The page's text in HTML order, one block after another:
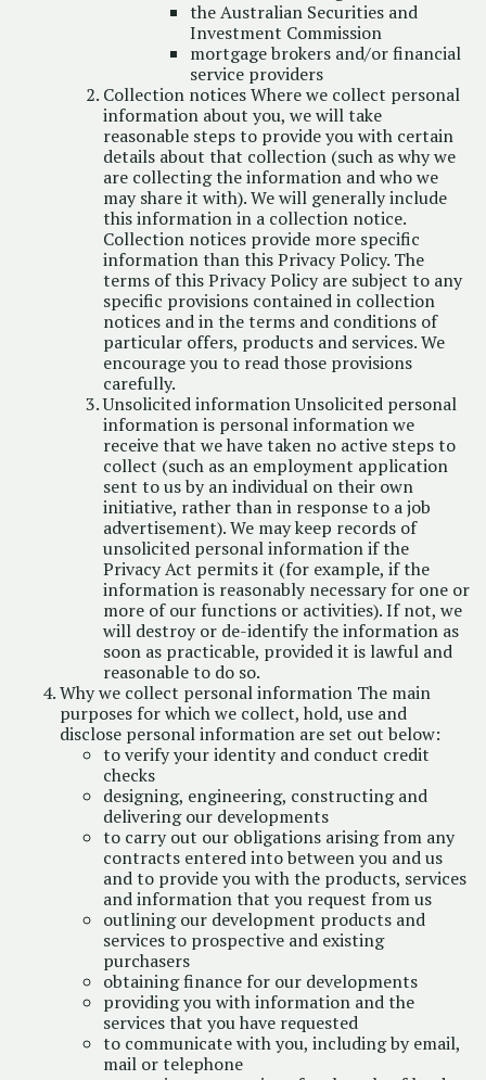
the Australian Securities and
Investment Commission
mortgage brokers and/or financial
service providers
Collection notices Where we collect personal
information about you, we will take
reasonable steps to provide you with certain
details about that collection (such as why we
are collecting the information and who we
may share it with). We will generally include
this information in a collection notice.
Collection notices provide more specific
information than this Privacy Policy. The
terms of this Privacy Policy are subject to any
specific provisions contained in collection
notices and in the terms and conditions of
particular offers, products and services. We
encourage you to read those provisions
carefully.
Unsolicited information Unsolicited personal
information is personal information we
receive that we have taken no active steps to
collect (such as an employment application
sent to us by an individual on their own
initiative, rather than in response to a job
advertisement). We may keep records of
unsolicited personal information if the
Privacy Act permits it (for example, if the
information is reasonably necessary for one or
more of our functions or activities). If not, we
will destroy or de-identify the information as
soon as practicable, provided it is lawful and
reasonable to do so.
Why we collect personal information The main
purposes for which we collect, hold, use and
disclose personal information are set out below:
to verify your identity and conduct credit
checks
designing, engineering, constructing and
delivering our developments
to carry out our obligations arising from any
contracts entered into between you and us
and to provide you with the products, services
and information that you request from us
outlining our development products and
services to prospective and existing
purchasers
obtaining finance for our developments
providing you with information and the
services that you have requested
to communicate with you, including by email,
mail or telephone